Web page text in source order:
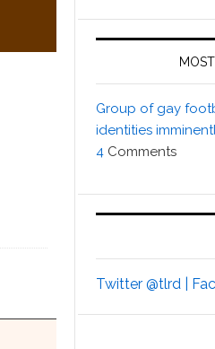
Group of gay
identities
4 Comments
Twitter @tlrd |